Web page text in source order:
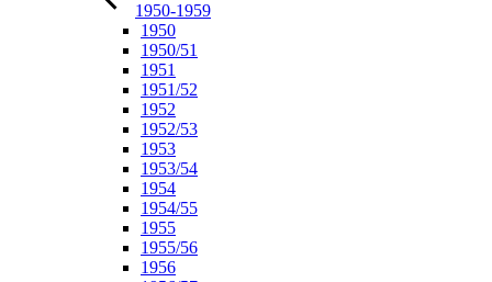
1950-1959
1950
1950/51
1951
1951/52
1952
1952/53
1953
1953/54
1954
1954/55
1955
1955/56
1956